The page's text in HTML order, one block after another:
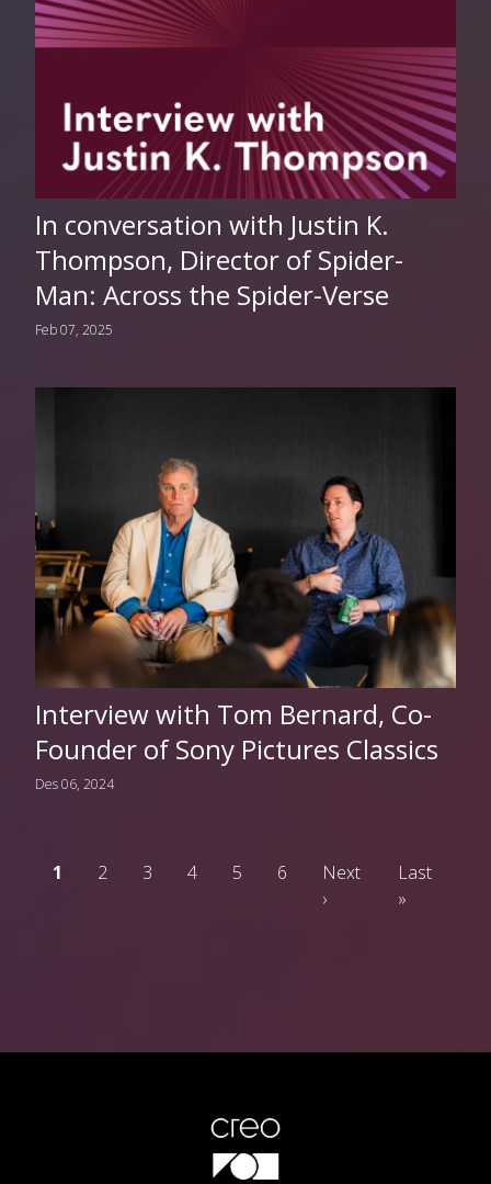
In conversation with Justin K.
Thompson, Director of Spider-
Man: Across the Spider-Verse
Feb 07, 2025
Interview with Tom Bernard, Co-
Founder of Sony Pictures Classics
Des 06, 2024
Pagination
Halaman
1 Halaman
2 Halaman
3 Halaman
4 Halaman
5 Halaman
6
Halaman
berikutnya
Next
›
Last
page
Last
»